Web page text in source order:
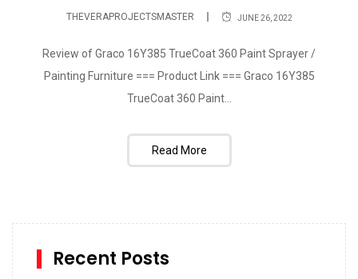
THEVERAPROJECTSMASTER JUNE 26, 2022
Review of Graco 16Y385 TrueCoat 360 Paint Sprayer /
Painting Furniture === Product Link === Graco 16Y385
TrueCoat 360 Paint...
Read More
Recent Posts